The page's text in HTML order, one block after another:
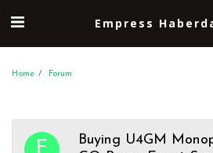
Empress
Home Forum
Buying U4GM